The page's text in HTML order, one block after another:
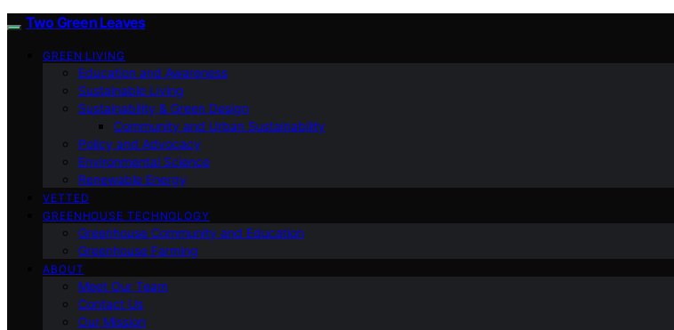
Two Green Leaves
GREEN LIVING
Education and Awareness
Sustainable Living
Sustainability & Green Design
Community and Urban Sustainability
Policy and Advocacy
Environmental Science
Renewable Energy
VETTED
GREENHOUSE TECHNOLOGY
Greenhouse Community and Education
Greenhouse Farming
ABOUT
Meet Our Team
Contact Us
Our Mission